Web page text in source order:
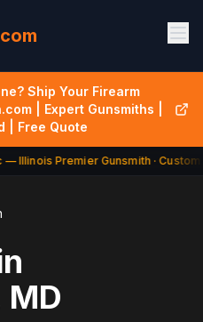
Ship Your Firearm
| Expert Gunsmiths |
| Free Quote
— Illinois Premier Gunsmith · Custom
MD